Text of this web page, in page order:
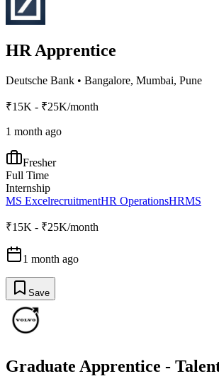
HR Apprentice
Deutsche Bank • Bangalore, Mumbai, Pune
₹15K - ₹25K/month
1 month ago
Fresher
Full Time
Internship
MS ExcelrecruitmentHR OperationsHRMS
₹15K - ₹25K/month
1 month ago
Save
Graduate Apprentice -